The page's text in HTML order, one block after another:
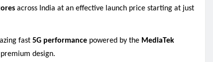
across India at an effective launch price starting at just
fast 5G performance powered by the MediaTek
design.